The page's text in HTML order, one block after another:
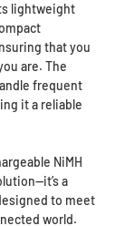
lightweight
that you
are. The
frequent
it a reliable
NiMH
a
to meet
world.